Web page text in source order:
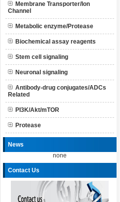
Membrane Transporter/Ion
Channel
Metabolic enzyme/Protease
Biochemical assay reagents
Stem cell signaling
Neuronal signaling
Antibody-drug conjugates/ADCs
Related
PI3K/Akt/mTOR
Protease
News
none
Contact Us